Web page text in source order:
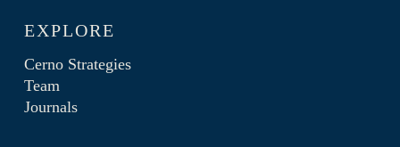
EXPLORE
Cerno Strategies
Team
Journals